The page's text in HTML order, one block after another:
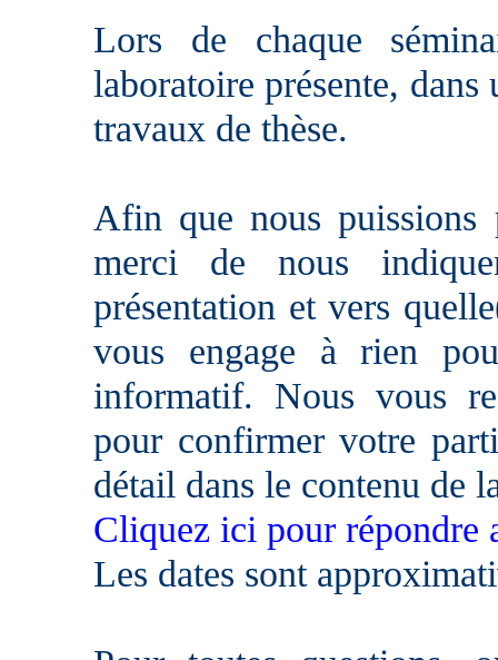
Lors de chaque
laboratoire présente,
travaux de thèse.
Afin que nous puissions
merci de nous
présentation et vers
vous engage à rien
informatif. Nous vous
pour confirmer votre
détail dans le contenu de
Cliquez ici pour répondre
Les dates sont